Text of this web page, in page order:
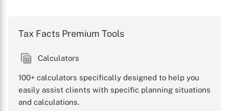
Tax Facts Premium Tools
Calculators
100+ calculators specifically designed to help you
easily assist clients with specific planning situations
and calculations.